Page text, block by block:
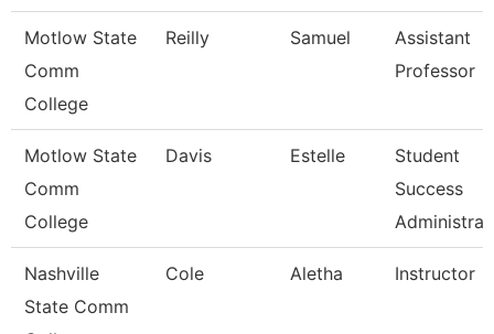
Motlow State
Comm
College
Reilly Samuel
Assistant
Professor
Motlow State
Comm
College
Davis Estelle
Student
Success
Nashville
State Comm
Cole Aletha Instructor